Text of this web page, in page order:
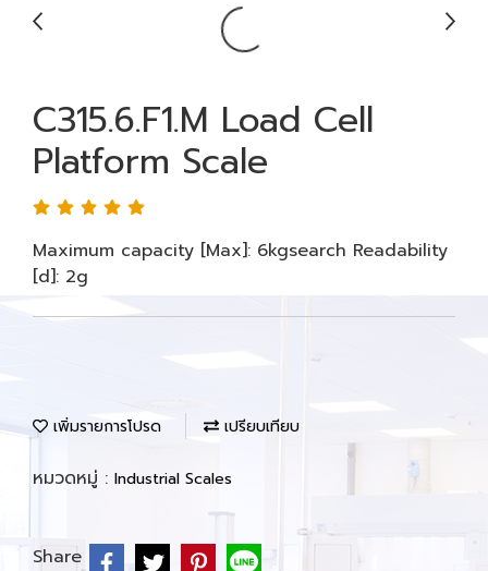
C315.6.F1.M Load Cell
Platform Scale
Maximum capacity [Max]: 6kgsearch Readability
[d]: 2g
เพิ่มรายการโปรด เปรียบเทียบ
หมวดหมู่ : Industrial Scales
Share